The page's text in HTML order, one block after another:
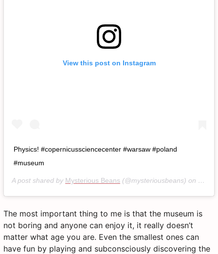
View this post on Instagram
Physics! #copernicussciencecenter #warsaw #poland
#museum
A post shared by Mysterious Beans (@mysteriousbeans) on Jan
The most important thing to me is that the museum is
not boring and anyone can enjoy it, it really doesn’t
matter what age you are. Even the smallest ones can
have fun by playing and subconsciously discovering the